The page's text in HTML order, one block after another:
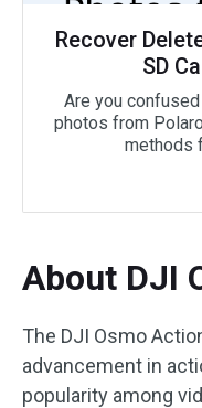
Recover
SD
Are you
photos from
methods
About DJI
The DJI Osmo
advancement in
popularity among